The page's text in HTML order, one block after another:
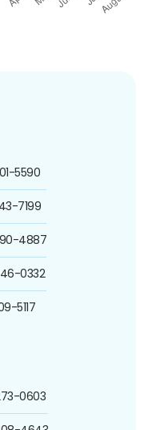
5590
7199
4887
0332
5117
0603